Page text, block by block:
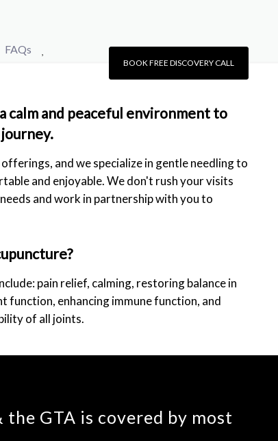
FAQs
BOOK FREE DISCOVERY CALL
calm and peaceful environment to
and we specialize in gentle needling to
and enjoyable. We don't rush your visits
and work in partnership with you to
pain relief, calming, restoring balance in
function, enhancing immune function, and
of all joints.
GTA is covered by most